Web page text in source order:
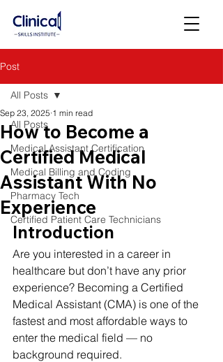
Post
All Posts
Medical Assistant Certification
Medical Billing and Coding
Pharmacy Tech
Certified Patient Care Technicians
All Posts
How to Become a
Certified Medical
Assistant With No
Experience
Sep 23, 2025 1 min read
Introduction
Are you interested in a career in
healthcare but don’t have any prior
experience? Becoming a Certified
Medical Assistant (CMA) is one of the
fastest and most affordable ways to
enter the medical field — no
background required.